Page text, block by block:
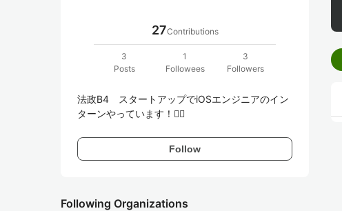
27Contributions
3
Posts
1
Followees
3
Followers
法政B4　スタートアップでiOSエンジニアのイン
ターンやっています！🙋‍♂️
Follow
Following Organizations